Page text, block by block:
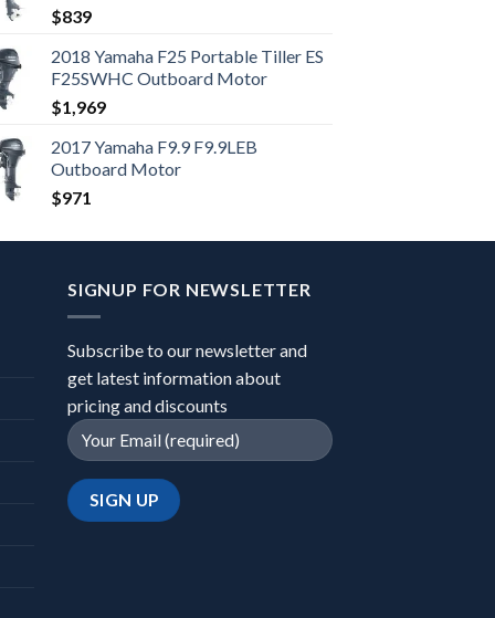
$839
2018 Yamaha F25 Portable Tiller ES
F25SWHC Outboard Motor
$1,969
2017 Yamaha F9.9 F9.9LEB
Outboard Motor
$971
SIGNUP FOR NEWSLETTER
Subscribe to our newsletter and
get latest information about
pricing and discounts